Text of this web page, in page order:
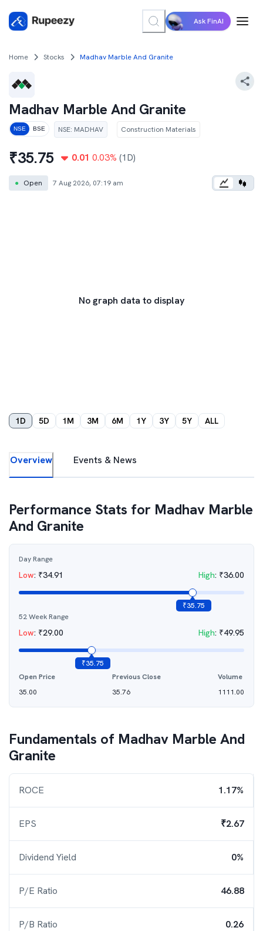
Ask FinAI
Home Stocks Madhav Marble And Granite
Madhav Marble And Granite
NSE BSE NSE: MADHAV Construction Materials
₹35.75 0.01 0.03% (1D)
● Open 7 Aug 2026, 07:19 am
No graph data to display
1D 5D 1M 3M 6M 1Y 3Y 5Y ALL
Overview Events & News
Performance Stats for Madhav Marble
And Granite
Day Range
Low: ₹34.91 High: ₹36.00
₹35.75
52 Week Range
Low: ₹29.00 High: ₹49.95
₹35.75
Open Price
35.00
Previous Close
35.76
Volume
1111.00
Fundamentals of Madhav Marble And
Granite
ROCE 1.17%
EPS ₹2.67
Dividend Yield 0%
P/E Ratio 46.88
P/B Ratio 0.26